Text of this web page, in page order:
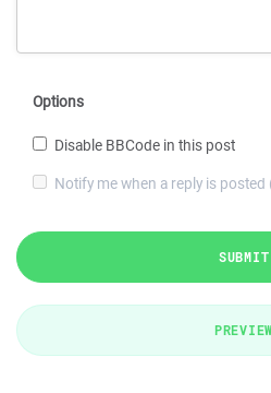
Options
Disable BBCode in this post
Notify me when a reply is
SUBMIT
PREVIEW